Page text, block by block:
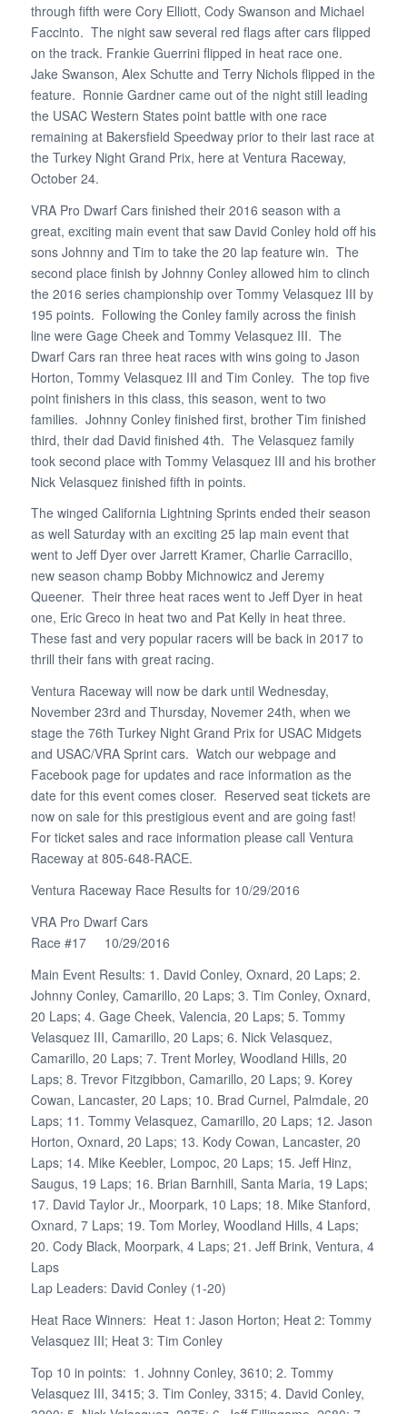
through fifth were Cory Elliott, Cody Swanson and Michael
Faccinto. The night saw several red flags after cars flipped
on the track. Frankie Guerrini flipped in heat race one.
Jake Swanson, Alex Schutte and Terry Nichols flipped in the
feature. Ronnie Gardner came out of the night still leading
the USAC Western States point battle with one race
remaining at Bakersfield Speedway prior to their last race at
the Turkey Night Grand Prix, here at Ventura Raceway,
October 24.
VRA Pro Dwarf Cars finished their 2016 season with a
great, exciting main event that saw David Conley hold off his
sons Johnny and Tim to take the 20 lap feature win. The
second place finish by Johnny Conley allowed him to clinch
the 2016 series championship over Tommy Velasquez III by
195 points. Following the Conley family across the finish
line were Gage Cheek and Tommy Velasquez III. The
Dwarf Cars ran three heat races with wins going to Jason
Horton, Tommy Velasquez III and Tim Conley. The top five
point finishers in this class, this season, went to two
families. Johnny Conley finished first, brother Tim finished
third, their dad David finished 4th. The Velasquez family
took second place with Tommy Velasquez III and his brother
Nick Velasquez finished fifth in points.
The winged California Lightning Sprints ended their season
as well Saturday with an exciting 25 lap main event that
went to Jeff Dyer over Jarrett Kramer, Charlie Carracillo,
new season champ Bobby Michnowicz and Jeremy
Queener. Their three heat races went to Jeff Dyer in heat
one, Eric Greco in heat two and Pat Kelly in heat three.
These fast and very popular racers will be back in 2017 to
thrill their fans with great racing.
Ventura Raceway will now be dark until Wednesday,
November 23rd and Thursday, Novemer 24th, when we
stage the 76th Turkey Night Grand Prix for USAC Midgets
and USAC/VRA Sprint cars. Watch our webpage and
Facebook page for updates and race information as the
date for this event comes closer. Reserved seat tickets are
now on sale for this prestigious event and are going fast!
For ticket sales and race information please call Ventura
Raceway at 805-648-RACE.
Ventura Raceway Race Results for 10/29/2016
VRA Pro Dwarf Cars
Race #17 10/29/2016
Main Event Results: 1. David Conley, Oxnard, 20 Laps; 2.
Johnny Conley, Camarillo, 20 Laps; 3. Tim Conley, Oxnard,
20 Laps; 4. Gage Cheek, Valencia, 20 Laps; 5. Tommy
Velasquez III, Camarillo, 20 Laps; 6. Nick Velasquez,
Camarillo, 20 Laps; 7. Trent Morley, Woodland Hills, 20
Laps; 8. Trevor Fitzgibbon, Camarillo, 20 Laps; 9. Korey
Cowan, Lancaster, 20 Laps; 10. Brad Curnel, Palmdale, 20
Laps; 11. Tommy Velasquez, Camarillo, 20 Laps; 12. Jason
Horton, Oxnard, 20 Laps; 13. Kody Cowan, Lancaster, 20
Laps; 14. Mike Keebler, Lompoc, 20 Laps; 15. Jeff Hinz,
Saugus, 19 Laps; 16. Brian Barnhill, Santa Maria, 19 Laps;
17. David Taylor Jr., Moorpark, 10 Laps; 18. Mike Stanford,
Oxnard, 7 Laps; 19. Tom Morley, Woodland Hills, 4 Laps;
20. Cody Black, Moorpark, 4 Laps; 21. Jeff Brink, Ventura, 4
Laps
Lap Leaders: David Conley (1-20)
Heat Race Winners: Heat 1: Jason Horton; Heat 2: Tommy
Velasquez III; Heat 3: Tim Conley
Top 10 in points: 1. Johnny Conley, 3610; 2. Tommy
Velasquez III, 3415; 3. Tim Conley, 3315; 4. David Conley,